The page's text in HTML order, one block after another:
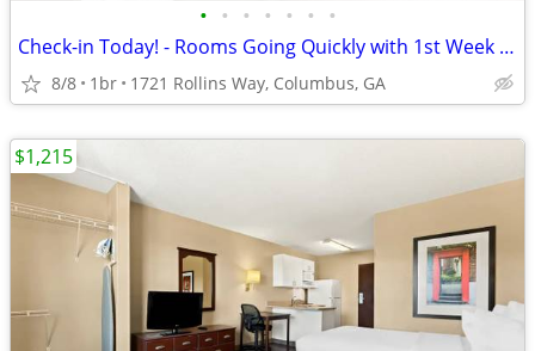
• • • • • • •
Check-in Today! - Rooms Going Quickly with 1st Week Discount!
8/8 1br 1721 Rollins Way, Columbus, GA
$1,215